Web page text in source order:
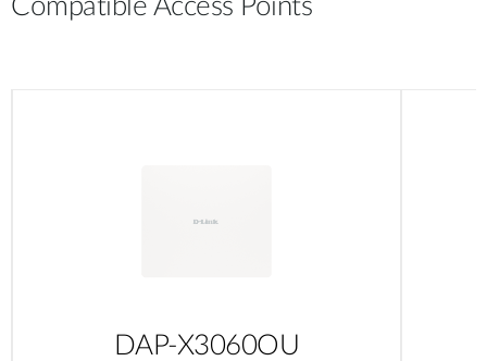
Compatible Access Points
DAP-X3060OU